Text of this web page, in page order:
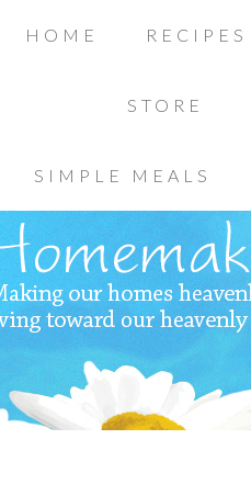
HOME RECIPES
STORE
SIMPLE MEALS